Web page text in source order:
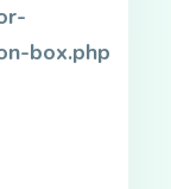
box.php